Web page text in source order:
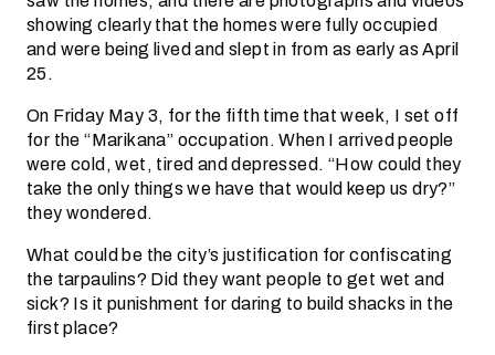
showing clearly that the homes were fully occupied
and were being lived and slept in from as early as April
25.
On Friday May 3, for the fifth time that week, I set off
for the “Marikana” occupation. When I arrived people
were cold, wet, tired and depressed. “How could they
take the only things we have that would keep us dry?”
they wondered.
What could be the city’s justification for confiscating
the tarpaulins? Did they want people to get wet and
sick? Is it punishment for daring to build shacks in the
first place?